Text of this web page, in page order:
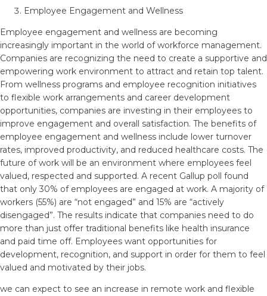
Employee Engagement and Wellness
Employee engagement and wellness are becoming
increasingly important in the world of workforce management.
Companies are recognizing the need to create a supportive and
empowering work environment to attract and retain top talent.
From wellness programs and employee recognition initiatives
to flexible work arrangements and career development
opportunities, companies are investing in their employees to
improve engagement and overall satisfaction. The benefits of
employee engagement and wellness include lower turnover
rates, improved productivity, and reduced healthcare costs. The
future of work will be an environment where employees feel
valued, respected and supported. A recent Gallup poll found
that only 30% of employees are engaged at work. A majority of
workers (55%) are “not engaged” and 15% are “actively
disengaged”. The results indicate that companies need to do
more than just offer traditional benefits like health insurance
and paid time off. Employees want opportunities for
development, recognition, and support in order for them to feel
valued and motivated by their jobs.
we can expect to see an increase in remote work and flexible